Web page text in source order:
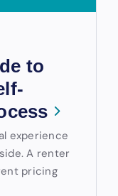
to
experience
A renter
pricing